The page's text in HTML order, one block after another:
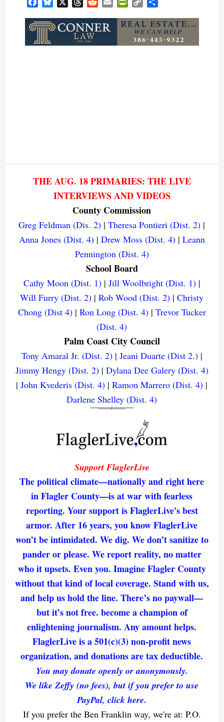
THE AUG. 18 PRIMARIES: THE LIVE
INTERVIEWS AND VIDEOS
County Commission
Greg Feldman (Dis. 2) |Theresa Pontieri (Dist. 2) |
Anna Jones (Dist. 4)| Drew Moss (Dist. 4)| Leann
Pennington (Dist. 4)
School Board
Cathy Moon (Dist. 1)| Jill Woolbright (Dist. 1)|
Will Furry (Dist. 2) |Rob Wood (Dist. 2) |Christy
Chong (Dist 4)| Ron Long (Dist. 4)| Trevor Tucker
(Dist. 4)
Palm Coast City Council
Tony Amaral Jr. (Dist. 2)| Jeani Duarte (Dist 2.)|
Jimmy Hengy (Dist. 2)| Dylana Dee Galery (Dist. 4)
|John Kvederis (Dist. 4) |Ramon Marrero (Dist. 4) |
Darlene Shelley (Dist. 4)
Support FlaglerLive
The political climate—nationally and right here
in Flagler County—is at war with fearless
reporting. Your support is FlaglerLive's best
armor. After 16 years, you know FlaglerLive
won’t be intimidated. We dig. We don’t sanitize to
pander or please. We report reality, no matter
who it upsets. Even you. Imagine Flagler County
without that kind of local coverage. Stand with us,
and help us hold the line. There’s no paywall—
but it’s not free. become a champion of
enlightening journalism. Any amount helps.
FlaglerLive is a 501(c)(3) non-profit news
organization, and donations are tax deductible.
You may donate openly or anonymously.
We like Zeffy (no fees), but if you prefer to use
PayPal, click here.
If you prefer the Ben Franklin way, we're at: P.O.